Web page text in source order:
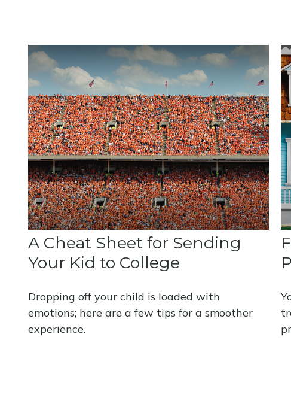
A Cheat Sheet for Sending
Your Kid to College
Dropping off your child is loaded with
emotions; here are a few tips for a smoother
experience.